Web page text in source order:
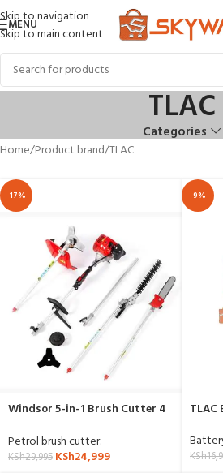
Skip to navigation
Skip to main content
MENU
TLAC
Categories
Home Product brand TLAC
-17%
Windsor 5-in-1 Brush Cutter 4
Petrol brush cutter.
KSh29,995 KSh24,999
-9%
KSh